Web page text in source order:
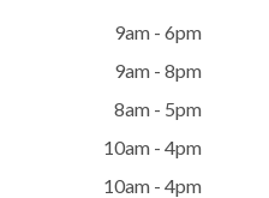
9am - 6pm
9am - 8pm
8am - 5pm
10am - 4pm
10am - 4pm